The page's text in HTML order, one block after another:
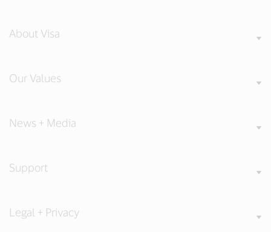
About Visa
Our Values
News + Media
Support
Legal + Privacy